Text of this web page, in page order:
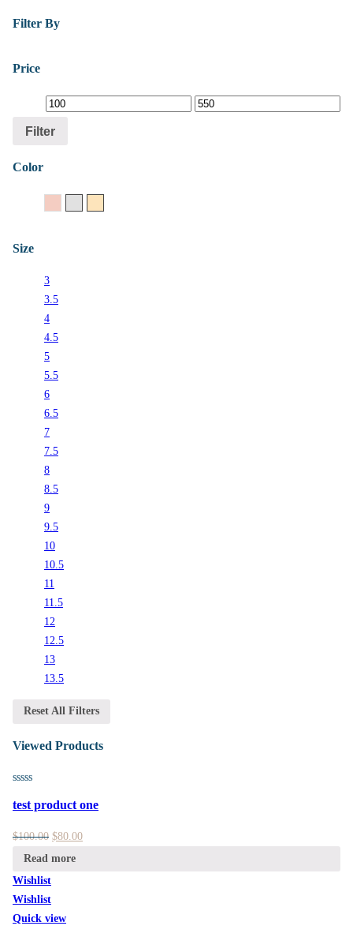
Filter By
Price
Filter
Color
Size
3
3.5
4
4.5
5
5.5
6
6.5
7
7.5
8
8.5
9
9.5
10
10.5
11
11.5
12
12.5
13
13.5
Reset All Filters
Viewed Products
test product one
$100.00 $80.00
Read more
Wishlist
Wishlist
Quick view